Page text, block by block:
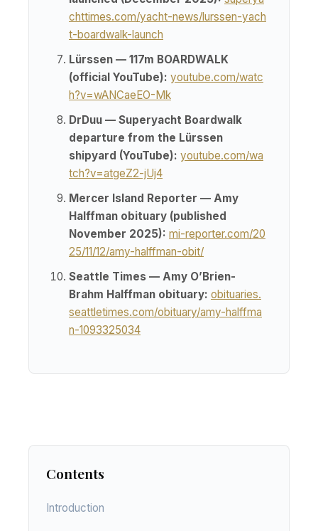
chttimes.com/yacht-news/lurssen-yach
t-boardwalk-launch
Lürssen — 117m BOARDWALK
(official YouTube): youtube.com/watc
h?v=wANCaeEO-Mk
DrDuu — Superyacht Boardwalk
departure from the Lürssen
shipyard (YouTube): youtube.com/wa
tch?v=atgeZ2-jUj4
Mercer Island Reporter — Amy
Halffman obituary (published
November 2025): mi-reporter.com/20
25/11/12/amy-halffman-obit/
Seattle Times — Amy O’Brien-
Brahm Halffman obituary: obituaries.
seattletimes.com/obituary/amy-halffma
n-1093325034
Contents
Introduction